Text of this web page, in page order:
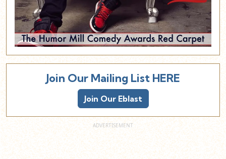
Join Our Mailing List HERE
Join Our Eblast